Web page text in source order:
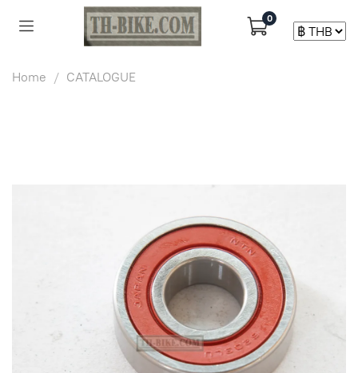
0
Home CATALOGUE